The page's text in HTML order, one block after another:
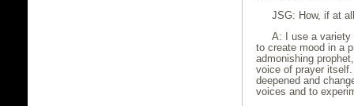
JSG: How, if at
A: I use a
to create mood in a
admonishing
voice of prayer
deepened and
voices and to